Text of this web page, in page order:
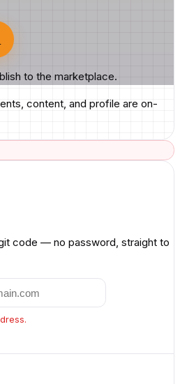
to the marketplace.
content, and profile are on-
code — no password, straight to